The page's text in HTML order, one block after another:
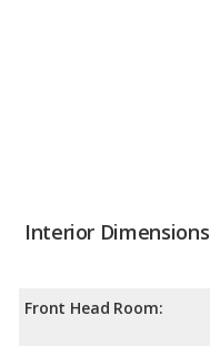
Interior Dimensions
Front Head Room: